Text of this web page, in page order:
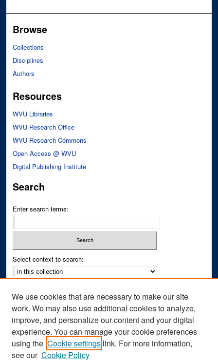
Browse
Collections
Disciplines
Authors
Resources
WVU Libraries
WVU Research Office
WVU Research Commons
Open Access @ WVU
Digital Publishing Institute
Search
Enter search terms:
Select context to search:
Notify me via email orRSS
Author Corner
Author FAQ
We use cookies that are necessary to make our site
work. We may also use additional cookies to analyze,
improve, and personalize our content and your digital
experience. You can manage your cookie preferences
using the Cookie settings link. For more information,
see our Cookie Policy